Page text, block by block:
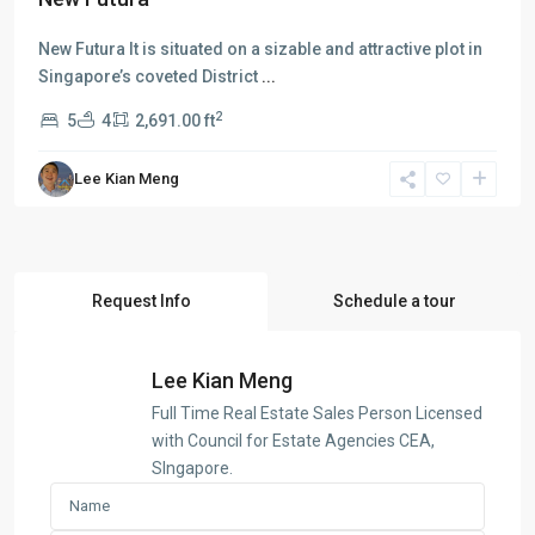
New Futura It is situated on a sizable and attractive plot in
Singapore’s coveted District ...
5 4 2,691.00 ft2
Lee Kian Meng
Request Info Schedule a tour
Lee Kian Meng
Full Time Real Estate Sales Person Licensed
with Council for Estate Agencies CEA,
SIngapore.